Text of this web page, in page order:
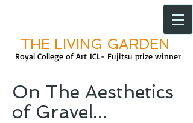
Royal College of Art ICL- Fujitsu prize winner
THE LIVING GARDEN
On The Aesthetics
of Gravel...